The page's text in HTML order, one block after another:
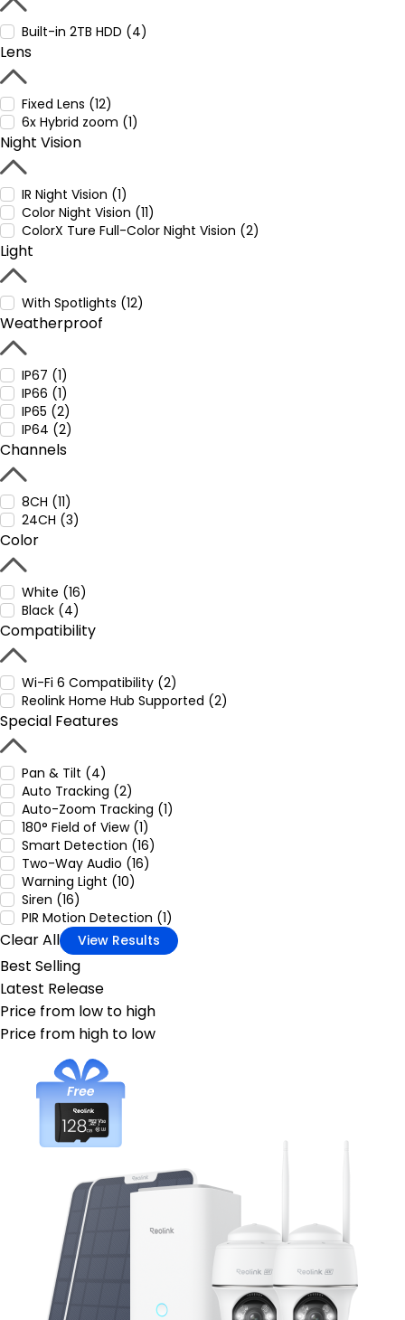
Built-in 2TB HDD (4)
Lens
Fixed Lens (12)
6x Hybrid zoom (1)
Night Vision
IR Night Vision (1)
Color Night Vision (11)
ColorX Ture Full-Color Night Vision (2)
Light
With Spotlights (12)
Weatherproof
IP67 (1)
IP66 (1)
IP65 (2)
IP64 (2)
Channels
8CH (11)
24CH (3)
Color
White (16)
Black (4)
Compatibility
Wi-Fi 6 Compatibility (2)
Reolink Home Hub Supported (2)
Special Features
Pan & Tilt (4)
Auto Tracking (2)
Auto-Zoom Tracking (1)
180° Field of View (1)
Smart Detection (16)
Two-Way Audio (16)
Warning Light (10)
Siren (16)
PIR Motion Detection (1)
Clear All View Results
Best Selling
Latest Release
Price from low to high
Price from high to low